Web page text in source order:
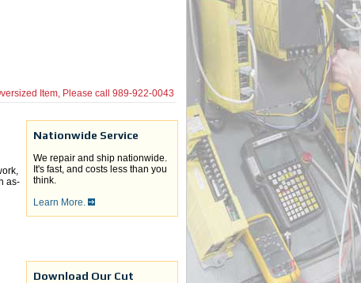
Item, Please call 989-922-0043
Nationwide Service
We repair and ship nationwide.
It's fast, and costs less than you
think.
Learn More.
Download Our Cut
as-